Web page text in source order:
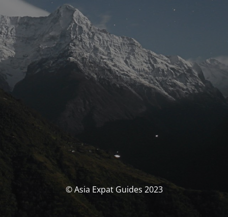
© Asia Expat Guides 2023